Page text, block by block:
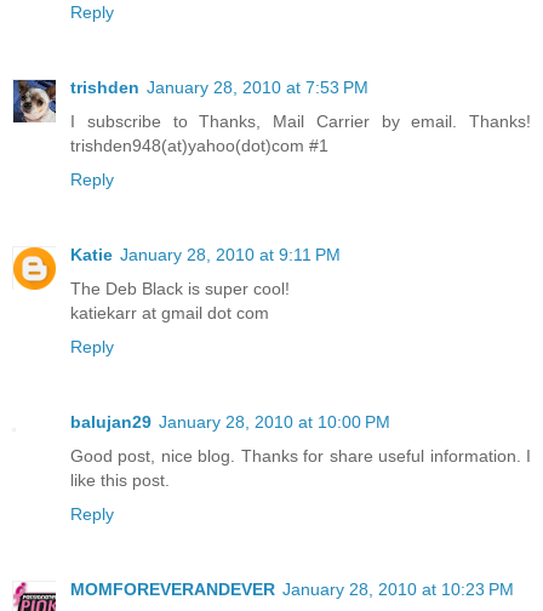
Reply
trishden January 28, 2010 at 7:53 PM
I subscribe to Thanks, Mail Carrier by email. Thanks!
trishden948(at)yahoo(dot)com #1
Reply
Katie January 28, 2010 at 9:11 PM
The Deb Black is super cool!
katiekarr at gmail dot com
Reply
balujan29 January 28, 2010 at 10:00 PM
Good post, nice blog. Thanks for share useful information. I
like this post.
Reply
MOMFOREVERANDEVER January 28, 2010 at 10:23 PM